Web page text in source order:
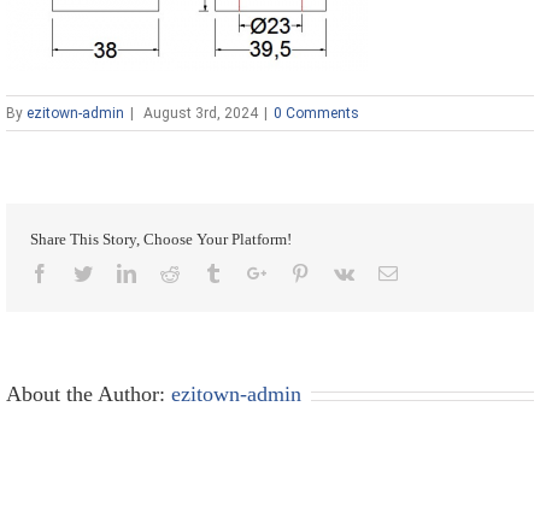
By ezitown-admin August 3rd, 2024 0 Comments
Share This Story, Choose Your Platform!
Facebook
TwitterLinkedinReddit TumblrGoogle+Pinterest
Vk Email
About the Author: ezitown-admin